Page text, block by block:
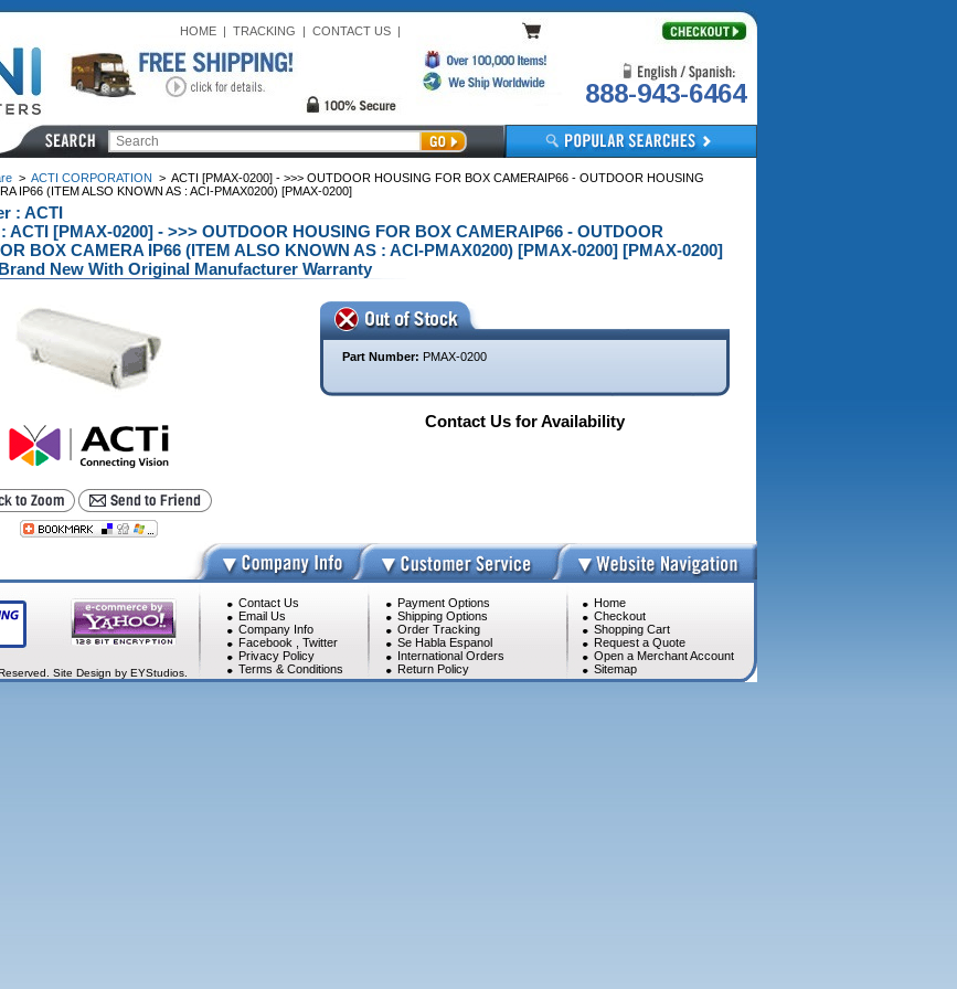
HOME| TRACKING | CONTACT US|
888-943-6464
> ACTI CORPORATION > ACTI [PMAX-0200] - >>> OUTDOOR HOUSING FOR BOX CAMERAIP66 - OUTDOOR HOUSING
IP66 (ITEM ALSO KNOWN AS : ACI-PMAX0200) [PMAX-0200]
: ACTI
ACTI [PMAX-0200] - >>> OUTDOOR HOUSING FOR BOX CAMERAIP66 - OUTDOOR
BOX CAMERA IP66 (ITEM ALSO KNOWN AS : ACI-PMAX0200) [PMAX-0200] [PMAX-0200]
New With Original Manufacturer Warranty
Part Number: PMAX-0200
Contact Us for Availability
Contact Us
Email Us
Company Info
Facebook
Twitter
Privacy Policy
Terms & Conditions
Payment Options
Shipping Options
Order Tracking
Se Habla Espanol
International Orders
Return Policy
Home
Checkout
Shopping Cart
Request a Quote
Open a Merchant Account
Sitemap
Site Design by EYStudios.